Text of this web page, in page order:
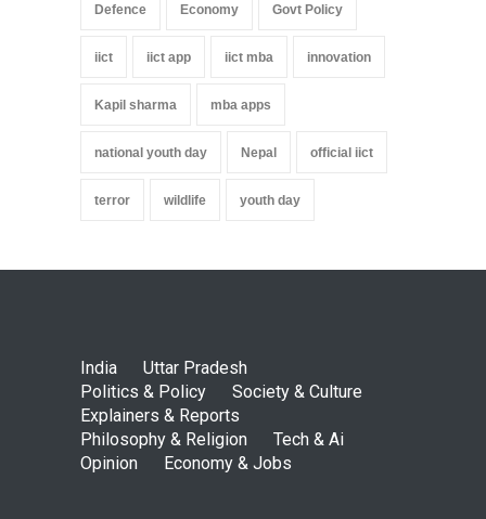
Defence Economy Govt Policy
iict iict app iict mba innovation
Kapil sharma mba apps
national youth day Nepal official iict
terror wildlife youth day
India
Uttar Pradesh
Politics & Policy
Society & Culture
Explainers & Reports
Philosophy & Religion
Tech & Ai
Opinion
Economy & Jobs